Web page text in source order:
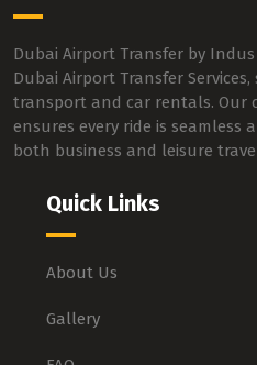
Dubai Airport Transfer by
Dubai Airport Transfer
transport and car rentals. Our
ensures every ride is seamless
both business and leisure
Quick Links
About Us
Gallery